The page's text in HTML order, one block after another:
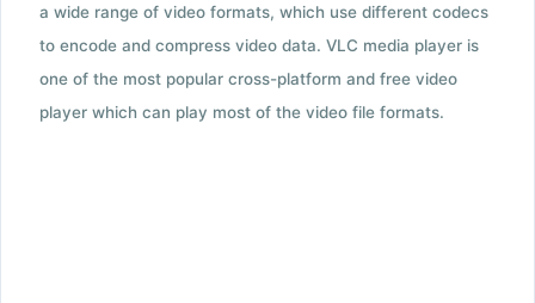
a wide range of video formats, which use different codecs
to encode and compress video data. VLC media player is
one of the most popular cross-platform and free video
player which can play most of the video file formats.